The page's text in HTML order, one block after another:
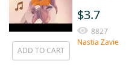
ADD TO CART
$3.7
8827
Nastia Zavie